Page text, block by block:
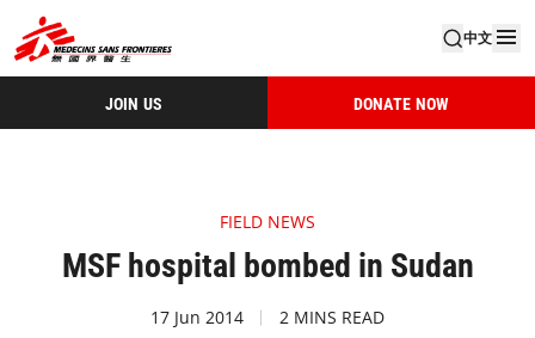
中文
JOIN US DONATE NOW
FIELD NEWS
MSF hospital bombed in Sudan
17 Jun 2014 2 MINS READ